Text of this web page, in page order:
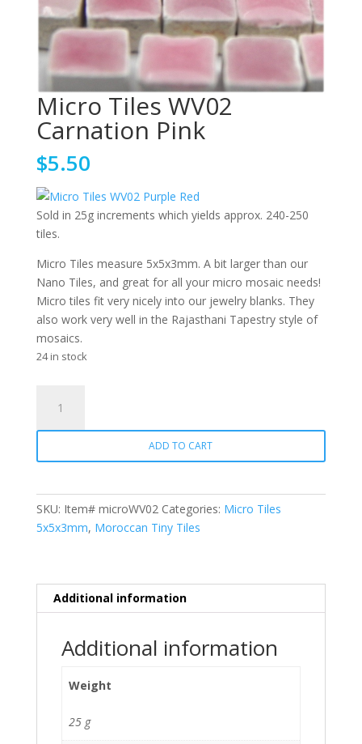
Micro Tiles WV02
Carnation Pink
$5.50
Sold in 25g increments which yields approx. 240-250
tiles.
Micro Tiles measure 5x5x3mm. A bit larger than our
Nano Tiles, and great for all your micro mosaic needs!
Micro tiles fit very nicely into our jewelry blanks. They
also work very well in the Rajasthani Tapestry style of
mosaics.
24 in stock
WV02
ADD TO CART
SKU: Item# microWV02 Categories: Micro Tiles
5x5x3mm, Moroccan Tiny Tiles
Additional information
Additional information
Weight
25 g